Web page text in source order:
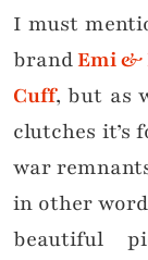
I must
brandEmi &
Cuff, but as
clutches it’s
war
in other
beautiful